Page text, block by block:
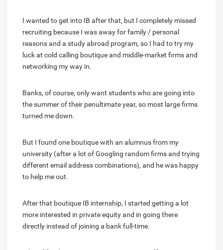
I wanted to get into IB after that, but I completely missed
recruiting because I was away for family / personal
reasons and a study abroad program, so I had to try my
luck at cold calling boutique and middle-market firms and
networking my way in.
Banks, of course, only want students who are going into
the summer of their penultimate year, so most large firms
turned me down.
But I found one boutique with an alumnus from my
university (after a lot of Googling random firms and trying
different email address combinations), and he was happy
to help me out.
After that boutique IB internship, I started getting a lot
more interested in private equity and in going there
directly instead of joining a bank full-time.